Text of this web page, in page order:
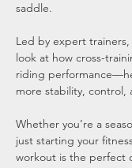
saddle.
Led by expert
look at how cross-
riding
more stability, control,
Whether you’re a
just starting your
workout is the perfect